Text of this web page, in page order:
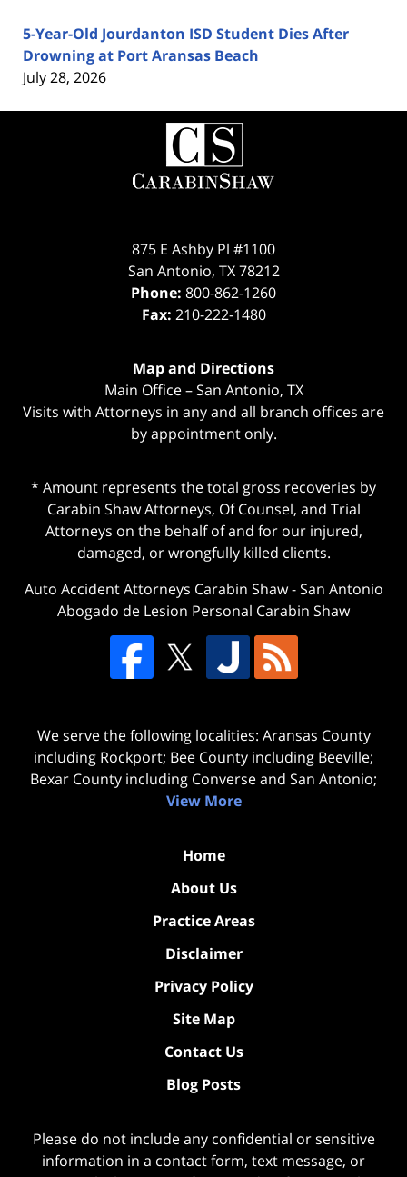
5-Year-Old Jourdanton ISD Student Dies After
Drowning at Port Aransas Beach
July 28, 2026
Contact
Information
875 E Ashby Pl #1100
San Antonio, TX 78212
Phone: 800-862-1260
Fax: 210-222-1480
Map and Directions
Main Office – San Antonio, TX
Visits with Attorneys in any and all branch offices are
by appointment only.
* Amount represents the total gross recoveries by
Carabin Shaw Attorneys, Of Counsel, and Trial
Attorneys on the behalf of and for our injured,
damaged, or wrongfully killed clients.
Auto Accident Attorneys Carabin Shaw-San Antonio
Abogado de Lesion Personal Carabin Shaw
We serve the following localities: Aransas County
including Rockport; Bee County including Beeville;
Bexar County including Converse and San Antonio;
View More
Home
About Us
Practice Areas
Disclaimer
Privacy Policy
Site Map
Contact Us
Blog Posts
Please do not include any confidential or sensitive
information in a contact form, text message, or